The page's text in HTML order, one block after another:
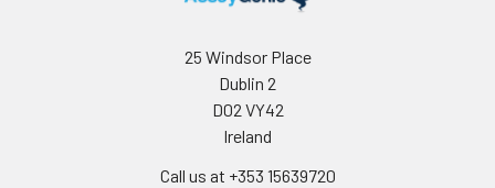
25 Windsor Place
Dublin 2
D02 VY42
Ireland
Call us at +353 15639720